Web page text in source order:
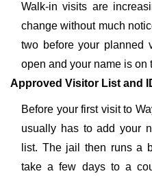
Walk-in visits are
change without much
two before your planned
open and your name is on
Approved Visitor List and
Before your first visit to
usually has to add your
list. The jail then runs a
take a few days to a